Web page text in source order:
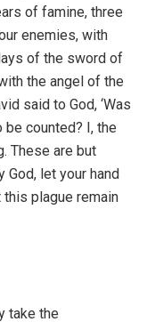
of famine, three
enemies, with
of the sword of
the angel of the
said to God, ‘Was
counted? I, the
These are but
God, let your hand
plague remain
take the